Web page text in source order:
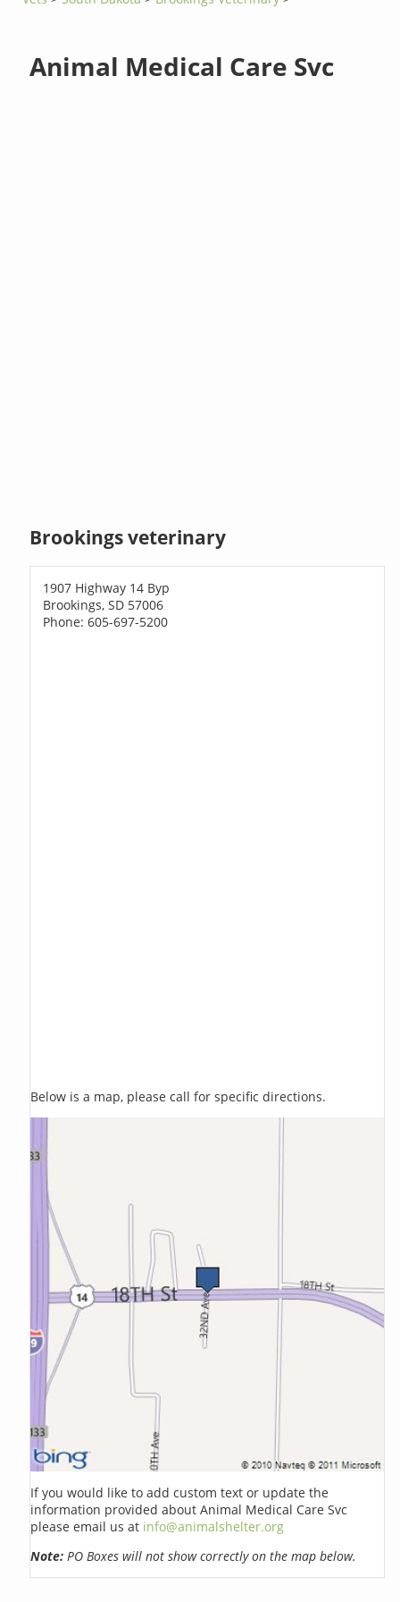
Animal Medical Care Svc
Brookings veterinary
1907 Highway 14 Byp
Brookings, SD 57006
Phone: 605-697-5200
Below is a map, please call for specific directions.
If you would like to add custom text or update the
information provided about Animal Medical Care Svc
please email us at info@animalshelter.org
Note: PO Boxes will not show correctly on the map below.